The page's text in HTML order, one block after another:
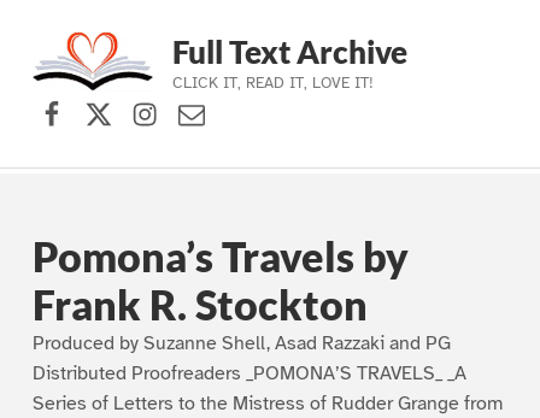
Skip to main navigation
Skip to main content
Skip to footer
Full Text Archive
CLICK IT, READ IT, LOVE IT!
Facebook
X (formerly Twitter)
Instagram
Contact Us
Pomona’s Travels by
Frank R. Stockton
Produced by Suzanne Shell, Asad Razzaki and PG
Distributed Proofreaders _POMONA’S TRAVELS_ _A
Series of Letters to the Mistress of Rudder Grange from